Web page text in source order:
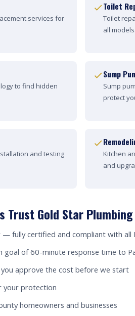
services for
Toilet
Toilet
all
to find hidden
Sump
Sump
protect
and testing
Kitchen
and
Trust Gold Star Plumbing
— fully certified and compliant with all
goal of 60-minute response time to
approve the cost before we start
your protection
homeowners and businesses